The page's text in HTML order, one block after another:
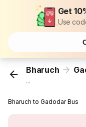
Get
Use
Bharuch
...
Bharuch to Gadodar Bus